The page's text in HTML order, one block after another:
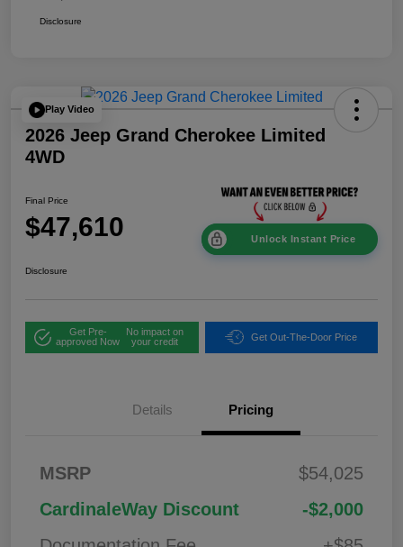
Disclosure
Play Video
2026 Jeep Grand Cherokee Limited
4WD
Final Price
$47,610 Unlock Instant Price
Disclosure
Get Pre-
approved Now
No impact on
your credit
Get Out-The-Door Price
Details Pricing
MSRP
$54,025
CardinaleWay Discount
-$2,000
Bonus Cash
2026 National Retail
Bonus Cash
$3,50